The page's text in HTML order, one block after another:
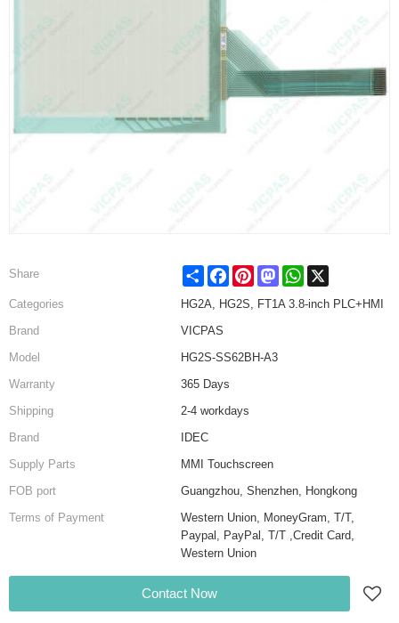
Share Share FacebookPinterestMastodonWhatsApp
Categories
HG2A, HG2S, FT1A 3.8-inch PLC+HMI
Brand
VICPAS
Model
HG2S-SS62BH-A3
Warranty
365 Days
Shipping
2-4 workdays
Brand
IDEC
Supply Parts
MMI Touchscreen
FOB port
Guangzhou, Shenzhen, Hongkong
Terms of Payment
Western Union, MoneyGram, T/T,
Paypal, PayPal, T/T ,Credit Card,
Western Union
Contact Now